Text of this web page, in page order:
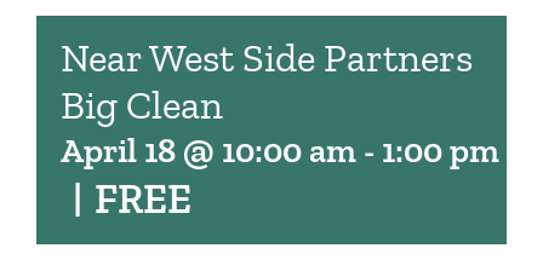
Near West Side Partners
Big Clean
April 18 @ 10:00 am - 1:00 pm
| FREE